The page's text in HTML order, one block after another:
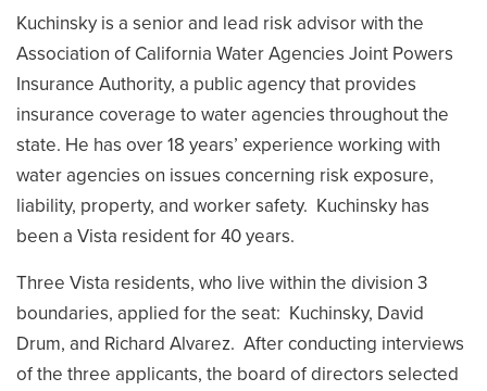
Kuchinsky is a senior and lead risk advisor with the
Association of California Water Agencies Joint Powers
Insurance Authority, a public agency that provides
insurance coverage to water agencies throughout the
state. He has over 18 years’ experience working with
water agencies on issues concerning risk exposure,
liability, property, and worker safety. Kuchinsky has
been a Vista resident for 40 years.
Three Vista residents, who live within the division 3
boundaries, applied for the seat: Kuchinsky, David
Drum, and Richard Alvarez. After conducting interviews
of the three applicants, the board of directors selected